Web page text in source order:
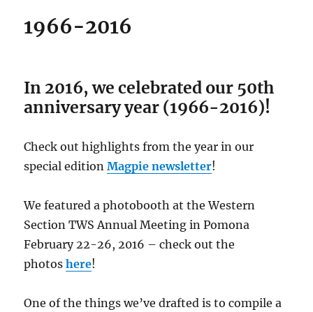
1966-2016
In 2016, we celebrated our 50th
anniversary year (1966-2016)!
Check out highlights from the year in our
special editionMagpie newsletter!
We featured a photobooth at the Western
Section TWS Annual Meeting in Pomona
February 22-26, 2016 – check out the
photoshere!
One of the things we’ve drafted is to compile a